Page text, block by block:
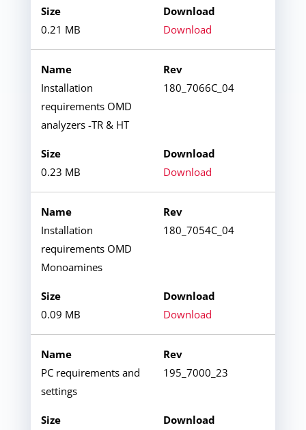
0.21 MB Download
Installation
requirements OMD
analyzers -TR & HT
180_7066C_04
0.23 MB Download
Installation
requirements OMD
Monoamines
180_7054C_04
0.09 MB Download
PC requirements and
settings
195_7000_23